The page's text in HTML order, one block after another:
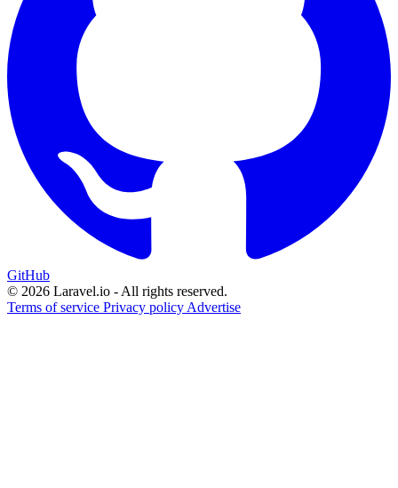
GitHub
© 2026 Laravel.io - All rights reserved.
Terms of service Privacy policy Advertise